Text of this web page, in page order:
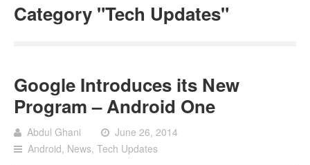
Category "Tech Updates"
Google Introduces its New
Program – Android One
Abdul Ghani
June 26, 2014
Android, News, Tech Updates